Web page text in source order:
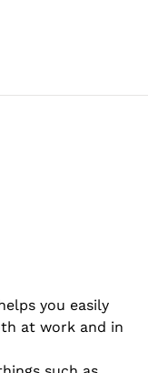
you easily
at work and in